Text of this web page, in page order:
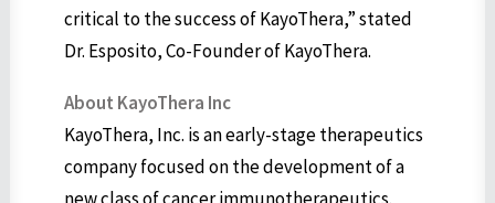
critical to the success of KayoThera,” stated
Dr. Esposito, Co-Founder of KayoThera.
About KayoThera Inc
KayoThera, Inc. is an early-stage therapeutics
company focused on the development of a